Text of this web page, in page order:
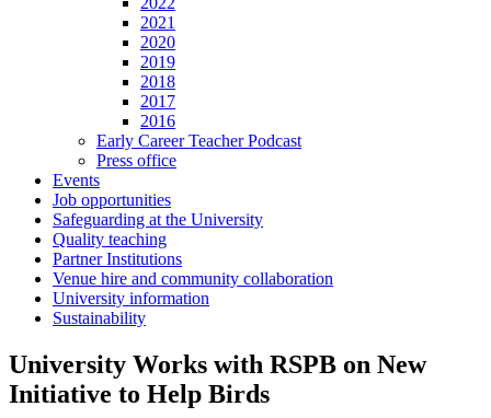
2021
2020
2019
2018
2017
2016
Early Career Teacher Podcast
Press office
Events
Job opportunities
Safeguarding at the University
Quality teaching
Partner Institutions
Venue hire and community collaboration
University information
Sustainability
University Works with RSPB on New
Initiative to Help Birds